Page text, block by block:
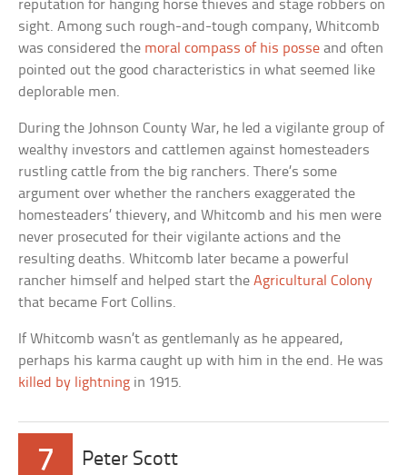
reputation for hanging horse thieves and stage robbers on
sight. Among such rough-and-tough company, Whitcomb
was considered the moral compass of his posse and often
pointed out the good characteristics in what seemed like
deplorable men.
During the Johnson County War, he led a vigilante group of
wealthy investors and cattlemen against homesteaders
rustling cattle from the big ranchers. There’s some
argument over whether the ranchers exaggerated the
homesteaders’ thievery, and Whitcomb and his men were
never prosecuted for their vigilante actions and the
resulting deaths. Whitcomb later became a powerful
rancher himself and helped start theAgricultural Colony
that became Fort Collins.
If Whitcomb wasn’t as gentlemanly as he appeared,
perhaps his karma caught up with him in the end. He was
killed by lightning in 1915.
7 Peter Scott